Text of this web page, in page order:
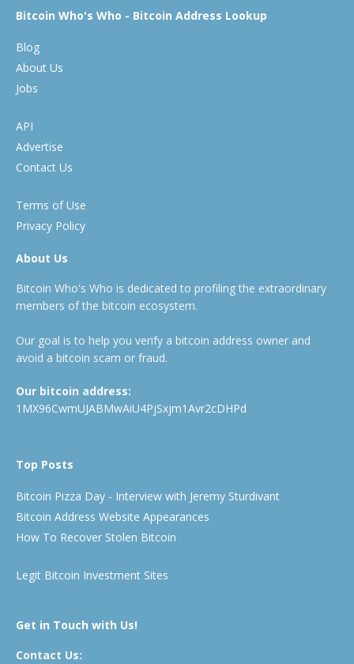
Bitcoin Who's Who - Bitcoin Address Lookup
Blog
About Us
Jobs
API
Advertise
Contact Us
Terms of Use
Privacy Policy
About Us
Bitcoin Who's Who is dedicated to profiling the extraordinary
members of the bitcoin ecosystem.
Our goal is to help you verify a bitcoin address owner and
avoid a bitcoin scam or fraud.
Our bitcoin address:
1MX96CwmUJABMwAiU4PjSxjm1Avr2cDHPd
Top Posts
Bitcoin Pizza Day - Interview with Jeremy Sturdivant
Bitcoin Address Website Appearances
How To Recover Stolen Bitcoin
Legit Bitcoin Investment Sites
Get in Touch with Us!
Contact Us: